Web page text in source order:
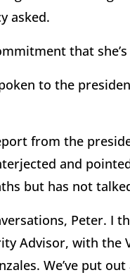
asked.
that
to the
from the
and
but has not
Peter. I
Advisor, with the
We’ve put